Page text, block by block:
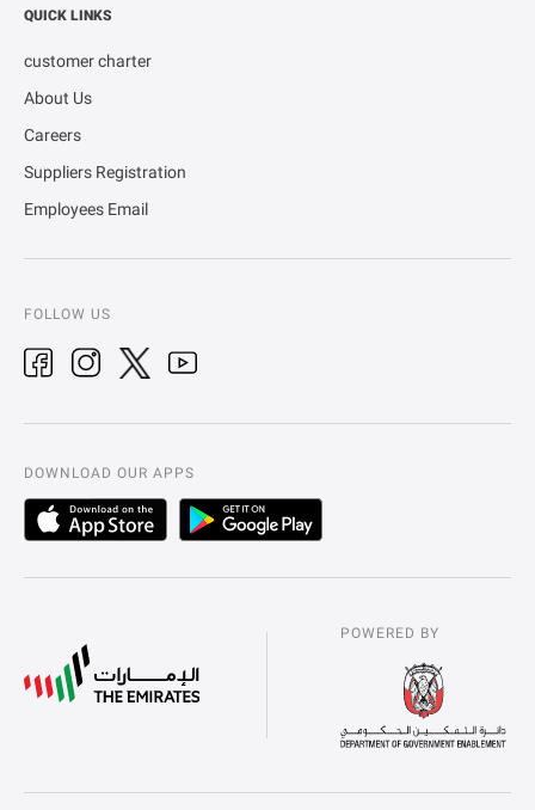
QUICK LINKS
customer charter
About Us
Careers
Suppliers Registration
Employees Email
FOLLOW US
DOWNLOAD OUR APPS
POWERED BY